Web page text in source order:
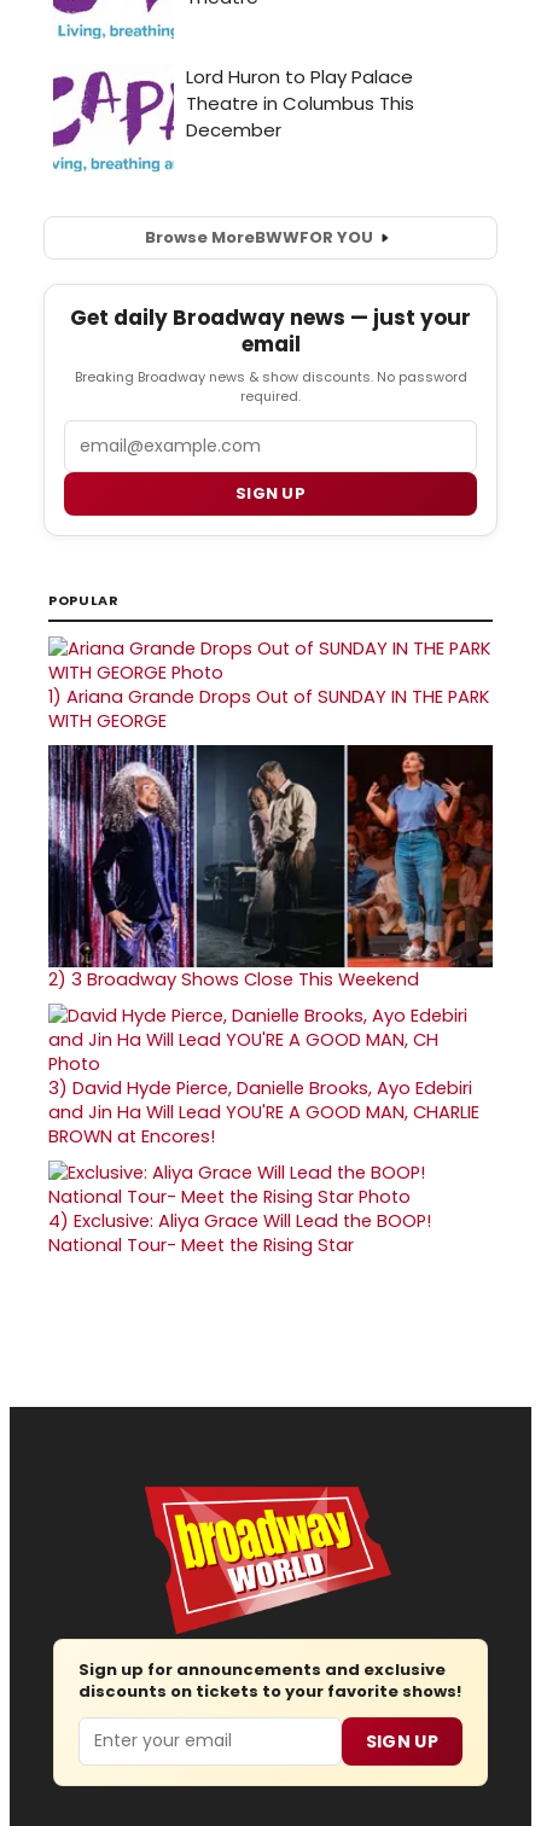
Browse MoreBWWFOR YOU
Get daily Broadway news — just your
email
Breaking Broadway news & show discounts. No password
required.
SIGN UP
POPULAR
1) Ariana Grande Drops Out of SUNDAY IN THE PARK
WITH GEORGE
2) 3 Broadway Shows Close This Weekend
3) David Hyde Pierce, Danielle Brooks, Ayo Edebiri
and Jin Ha Will Lead YOU'RE A GOOD MAN, CHARLIE
BROWN at Encores!
4) Exclusive: Aliya Grace Will Lead the BOOP!
National Tour- Meet the Rising Star
Sign up for announcements and exclusive
discounts on tickets to your favorite shows!
Email SIGN UP